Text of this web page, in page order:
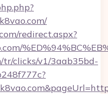
redirect.aspx?
tr/clicks/v1/3aab35bd-